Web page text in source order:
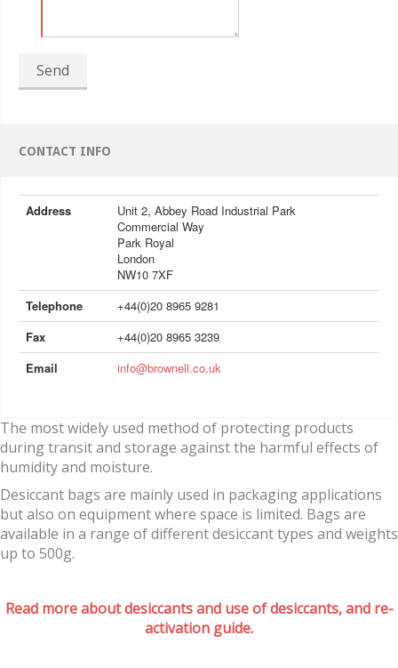
Send
CONTACT INFO
Address
Unit 2, Abbey Road Industrial Park
Commercial Way
Park Royal
London
NW10 7XF
Telephone
+44(0)20 8965 9281
Fax
+44(0)20 8965 3239
Email
info@brownell.co.uk
The most widely used method of protecting products
during transit and storage against the harmful effects of
humidity and moisture.
Desiccant bags are mainly used in packaging applications
but also on equipment where space is limited. Bags are
available in a range of different desiccant types and weights
up to 500g.
Read more about desiccants and use of desiccants, and re-
activation guide.